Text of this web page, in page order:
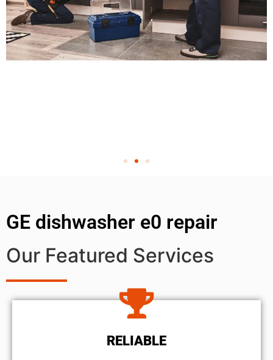
GE dishwasher e0 repair
Our Featured Services
RELIABLE